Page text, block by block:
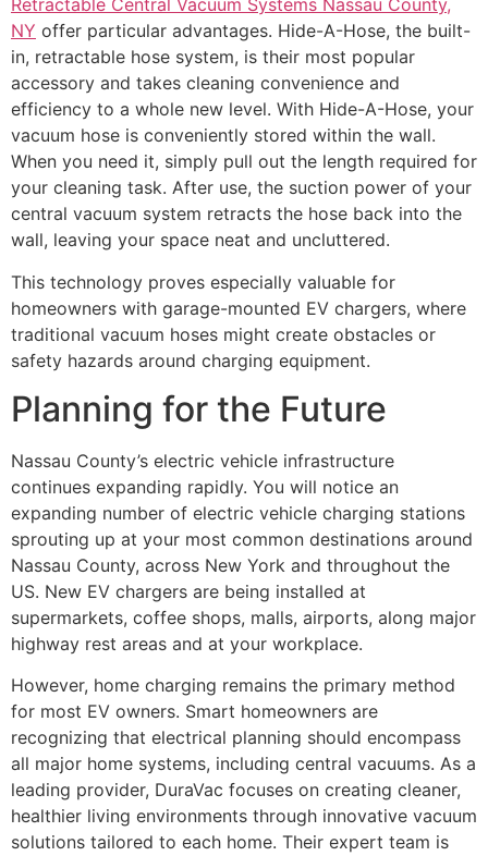
Retractable Central Vacuum Systems Nassau County,
NY offer particular advantages. Hide-A-Hose, the built-
in, retractable hose system, is their most popular
accessory and takes cleaning convenience and
efficiency to a whole new level. With Hide-A-Hose, your
vacuum hose is conveniently stored within the wall.
When you need it, simply pull out the length required for
your cleaning task. After use, the suction power of your
central vacuum system retracts the hose back into the
wall, leaving your space neat and uncluttered.
This technology proves especially valuable for
homeowners with garage-mounted EV chargers, where
traditional vacuum hoses might create obstacles or
safety hazards around charging equipment.
Planning for the Future
Nassau County’s electric vehicle infrastructure
continues expanding rapidly. You will notice an
expanding number of electric vehicle charging stations
sprouting up at your most common destinations around
Nassau County, across New York and throughout the
US. New EV chargers are being installed at
supermarkets, coffee shops, malls, airports, along major
highway rest areas and at your workplace.
However, home charging remains the primary method
for most EV owners. Smart homeowners are
recognizing that electrical planning should encompass
all major home systems, including central vacuums. As a
leading provider, DuraVac focuses on creating cleaner,
healthier living environments through innovative vacuum
solutions tailored to each home. Their expert team is